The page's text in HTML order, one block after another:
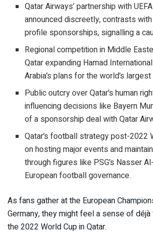
Qatar Airways’ partnership with
announced discreetly, contrasts
profile sponsorships, signalling a
Regional competition in Middle
Qatar expanding Hamad
Arabia’s plans for the world’s
Public outcry over Qatar’s human
influencing decisions like Bayern
of a sponsorship deal with Qatar
Qatar’s football strategy post-2022
on hosting major events and
through figures like PSG’s Nasser
European football governance.
As fans gather at the European
Germany, they might feel a sense of
the 2022 World Cup in Qatar.